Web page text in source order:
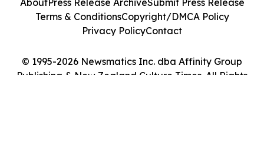
© 1995-2026 Newsmatics Inc. dba Affinity Group
Publishing & New Zealand Culture Times. All Rights
AboutPress Release ArchiveSubmit Press Release
Terms & ConditionsCopyright/DMCA Policy
Privacy PolicyContact